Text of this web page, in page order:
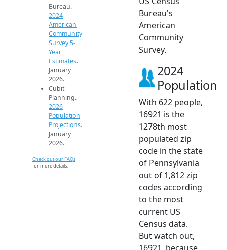
Bureau.
2024
American
Community
Survey 5-
Year
Estimates.
January
2026.
Cubit
Planning.
2026
Population
Projections.
January
2026.
Check out our FAQs
for more details.
Bureau's
American
Community
Survey.
2024
Population
With 622 people,
16921 is the
1278th most
populated zip
code in the state
of Pennsylvania
out of 1,812 zip
codes according
to the most
current US
Census data.
But watch out,